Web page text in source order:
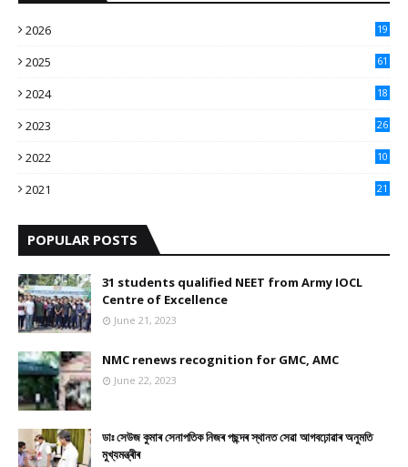
2026 19
2025
61
2024
18
2023
26
2022
10
2021
21
POPULAR POSTS
31 students qualified NEET from Army IOCL
Centre of Excellence
June 21, 2023
NMC renews recognition for GMC, AMC
June 22, 2023
ডাঃ সেউজ কুমাৰ সেনাপতিক নিজৰ পছন্দৰ স্থানত সেৱা আগবঢ়োৱাৰ অনুমতি
মুখ্যমন্ত্ৰীৰ